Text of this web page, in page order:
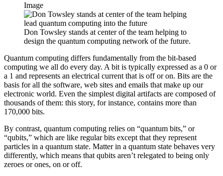
Image
Don Towsley stands at center of the team helping to
design the quantum computing network of the future.
Quantum computing differs fundamentally from the bit-based
computing we all do every day. A bit is typically expressed as a 0 or
a 1 and represents an electrical current that is off or on. Bits are the
basis for all the software, web sites and emails that make up our
electronic world. Even the simplest digital artifacts are composed of
thousands of them: this story, for instance, contains more than
170,000 bits.
By contrast, quantum computing relies on “quantum bits,” or
“qubits,” which are like regular bits except that they represent
particles in a quantum state. Matter in a quantum state behaves very
differently, which means that qubits aren’t relegated to being only
zeroes or ones, on or off.